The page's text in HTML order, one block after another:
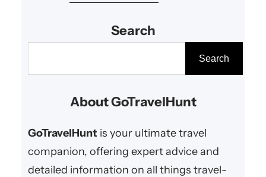
yet budget-friendly weekend
Pennsylvania is easier than you
we bring you the best romantic
and anniversary…
Search
Search
About GoTravelHunt
GoTravelHunt is your ultimate travel
companion, offering expert advice and
detailed information on all things travel-